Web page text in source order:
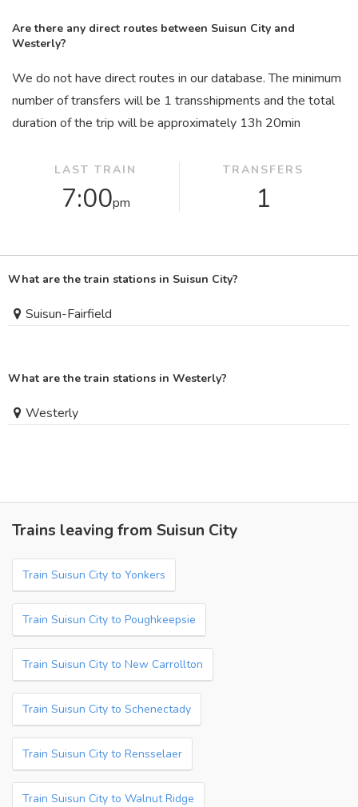
Are there any direct routes between Suisun City and
Westerly?
We do not have direct routes in our database. The minimum
number of transfers will be 1 transshipments and the total
duration of the trip will be approximately 13h 20min
LAST TRAIN
7:00pm
TRANSFERS
1
What are the train stations in Suisun City?
Suisun-Fairfield
What are the train stations in Westerly?
Westerly
Trains leaving from Suisun City
Train Suisun City to Yonkers
Train Suisun City to Poughkeepsie
Train Suisun City to New Carrollton
Train Suisun City to Schenectady
Train Suisun City to Rensselaer
Train Suisun City to Walnut Ridge